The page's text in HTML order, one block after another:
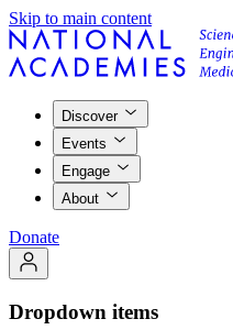
Skip to main content
Discover
Events
Engage
About
Donate
Dropdown items